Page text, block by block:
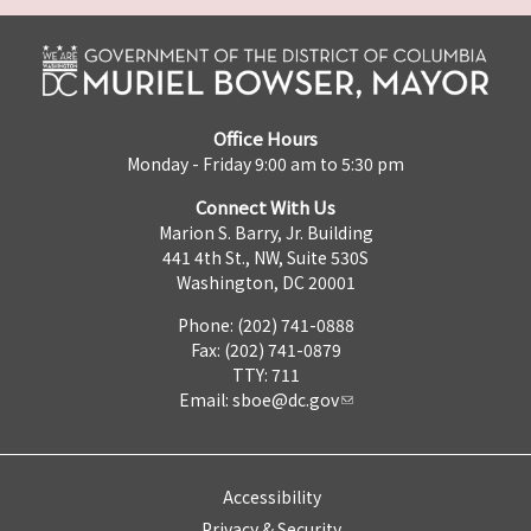
Office Hours
Monday - Friday 9:00 am to 5:30 pm
Connect With Us
Marion S. Barry, Jr. Building
441 4th St., NW, Suite 530S
Washington, DC 20001
Phone: (202) 741-0888
Fax: (202) 741-0879
TTY: 711
Email: sboe@dc.gov
Accessibility